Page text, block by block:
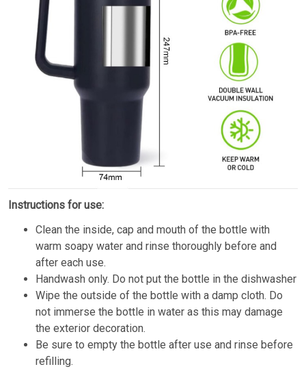
Instructions for use:
Clean the inside, cap and mouth of the bottle with
warm soapy water and rinse thoroughly before and
after each use.
Handwash only. Do not put the bottle in the dishwasher
Wipe the outside of the bottle with a damp cloth. Do
not immerse the bottle in water as this may damage
the exterior decoration.
Be sure to empty the bottle after use and rinse before
refilling.